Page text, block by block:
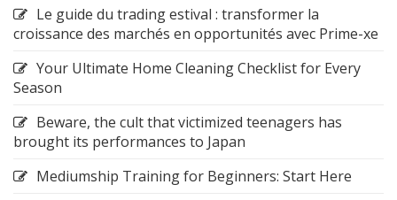
Le guide du trading estival : transformer la
croissance des marchés en opportunités avec Prime-xe
Your Ultimate Home Cleaning Checklist for Every
Season
Beware, the cult that victimized teenagers has
brought its performances to Japan
Mediumship Training for Beginners: Start Here